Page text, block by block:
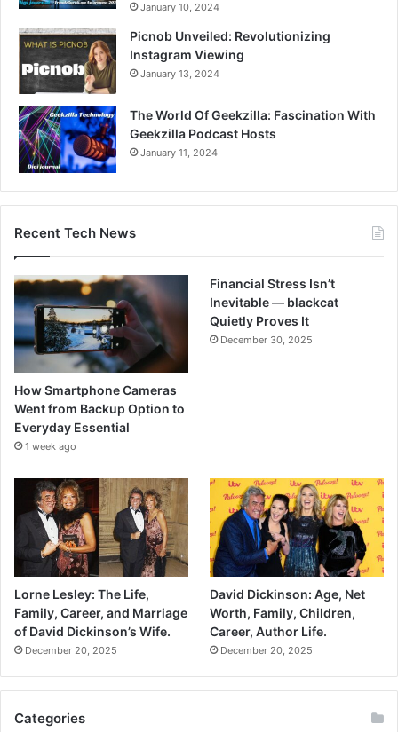
January 10, 2024
Picnob Unveiled: Revolutionizing
Instagram Viewing
January 13, 2024
The World Of Geekzilla: Fascination With
Geekzilla Podcast Hosts
January 11, 2024
Recent Tech News
How Smartphone Cameras
Went from Backup Option to
Everyday Essential
1 week ago
Financial Stress Isn’t
Inevitable — blackcat
Quietly Proves It
December 30, 2025
Lorne Lesley: The Life,
Family, Career, and Marriage
of David Dickinson’s Wife.
December 20, 2025
David Dickinson: Age, Net
Worth, Family, Children,
Career, Author Life.
December 20, 2025
Categories